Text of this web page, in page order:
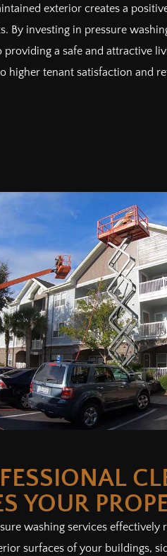
exterior creates a
By investing in pressure
a safe and attractive
higher tenant satisfaction and
YOUR
washing services effectively
surfaces of your buildings,